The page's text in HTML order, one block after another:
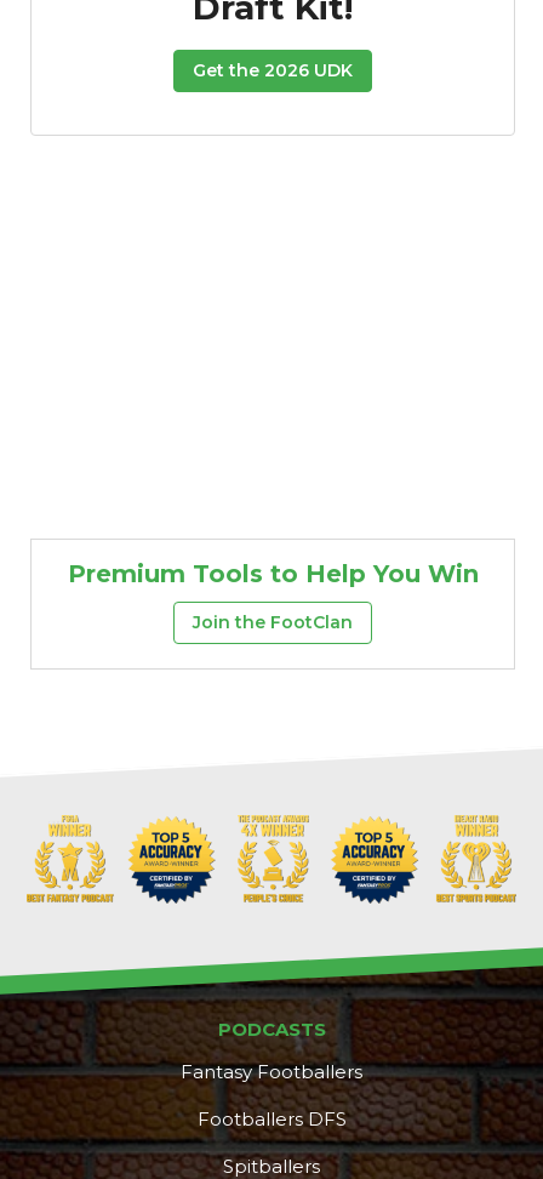
Get the 2026 UDK
Premium Tools to Help You Win
Join the FootClan
PODCASTS
Fantasy Footballers
Footballers DFS
Spitballers